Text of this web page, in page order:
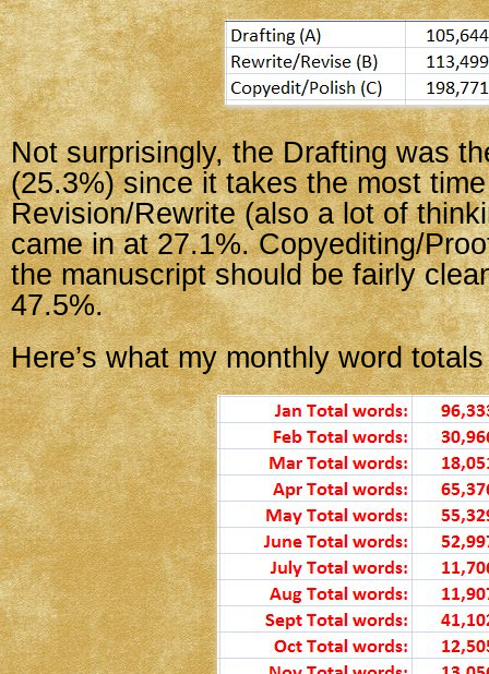
Not surprisingly, the Drafting was
(25.3%) since it takes the most
Revision/Rewrite (also a lot of
came in at 27.1%. Copyediting/
the manuscript should be fairly
47.5%.
Here’s what my monthly word